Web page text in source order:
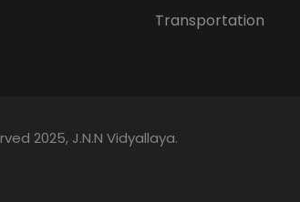
Transportation
2025, J.N.N Vidyallaya.